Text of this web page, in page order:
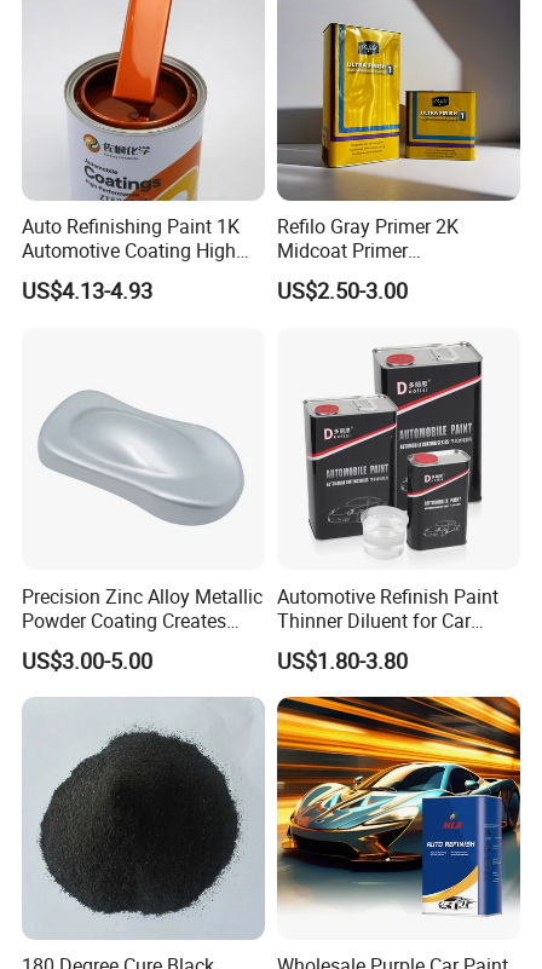
Auto Refinishing Paint 1K
Automotive Coating High
Gloss Spray Car Paint
US$4.13-4.93
Refilo Gray Primer 2K
Midcoat Primer
Manufacturer Quick Drying
Curing Agent Silver Paint
High Glossy Mirror Finish
with Strong UV Resi
US$2.50-3.00
Precision Zinc Alloy Metallic
Powder Coating Creates
Durable Coating for Auto
Hardware Construction
Aluminum Items
US$3.00-5.00
Automotive Refinish Paint
Thinner Diluent for Car
Paint and Clear Coat
US$1.80-3.80